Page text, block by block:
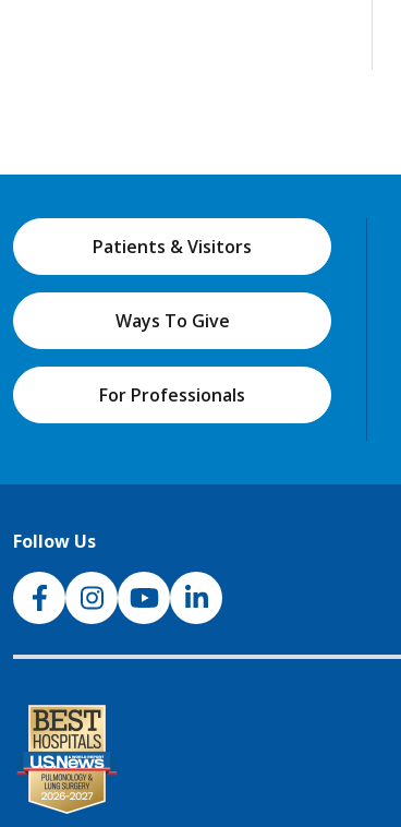
Patients & Visitors
Ways To Give
For Professionals
Follow Us
NJH Facebook
InstagramNJH YouTube
NJH LinkedIn